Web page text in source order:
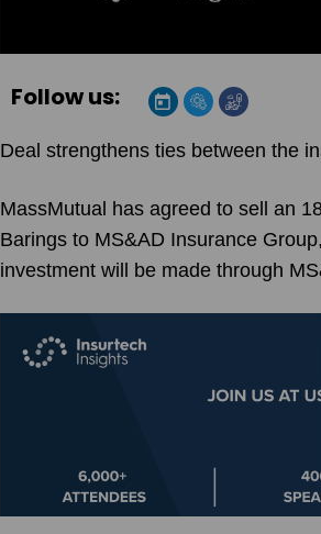
Follow us:
Deal strengthens ties between the
MassMutual has agreed to sell an
Barings to MS&AD Insurance
investment will be made through